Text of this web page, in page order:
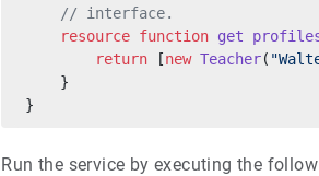
    // interface.
    resource
function get
        return
[new Teacher(
    }
}
Run the service by executing the